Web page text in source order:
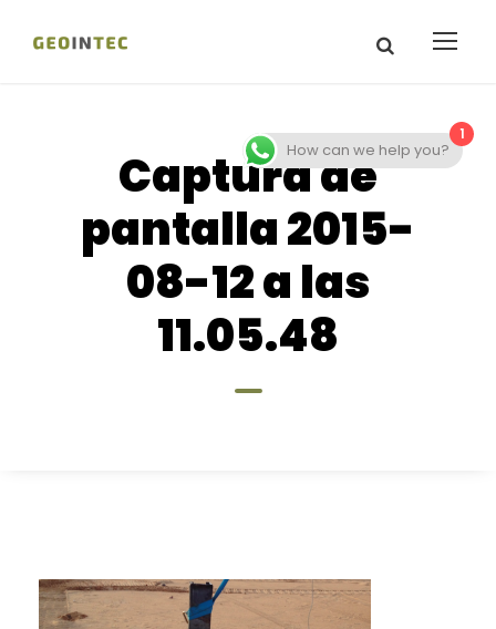
Captura de
pantalla 2015-
08-12 a las
11.05.48
1
How can we help you?